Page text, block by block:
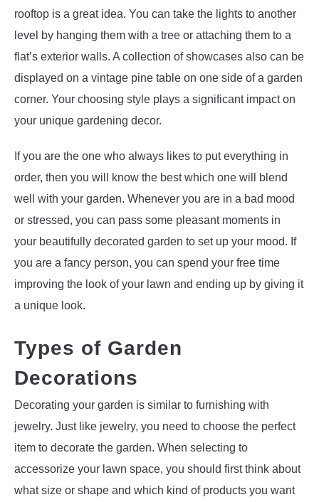
rooftop is a great idea. You can take the lights to another
level by hanging them with a tree or attaching them to a
flat’s exterior walls. A collection of showcases also can be
displayed on a vintage pine table on one side of a garden
corner. Your choosing style plays a significant impact on
your unique gardening decor.
If you are the one who always likes to put everything in
order, then you will know the best which one will blend
well with your garden. Whenever you are in a bad mood
or stressed, you can pass some pleasant moments in
your beautifully decorated garden to set up your mood. If
you are a fancy person, you can spend your free time
improving the look of your lawn and ending up by giving it
a unique look.
Types of Garden
Decorations
Decorating your garden is similar to furnishing with
jewelry. Just like jewelry, you need to choose the perfect
item to decorate the garden. When selecting to
accessorize your lawn space, you should first think about
what size or shape and which kind of products you want